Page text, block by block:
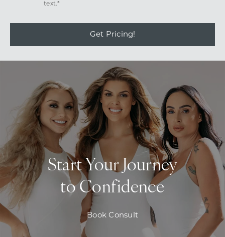
text.*
Get Pricing!
Start Your Journey
to Confidence
Book Consult